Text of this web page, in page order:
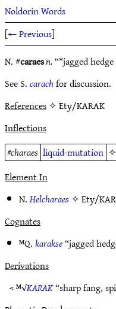
Noldorin Words
[← Previous]
N. #caraesn.“*jagged
See S.carachfor discussion.
References✧ Ety/KARAK
Inflections
#charaes liquid-mutation
Element In
N.Helcharaes✧Ety/
Cognates
ᴹQ.karakse“jagged
Derivations
< ᴹ√KARAK“sharp fang,